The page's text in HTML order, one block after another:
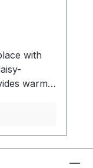
with
warm
effortless